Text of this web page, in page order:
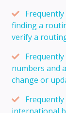
finding a
verify a
numbers and
change or